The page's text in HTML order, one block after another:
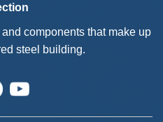
components that make up
steel building.